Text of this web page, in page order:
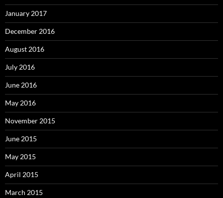
January 2017
December 2016
August 2016
July 2016
June 2016
May 2016
November 2015
June 2015
May 2015
April 2015
March 2015